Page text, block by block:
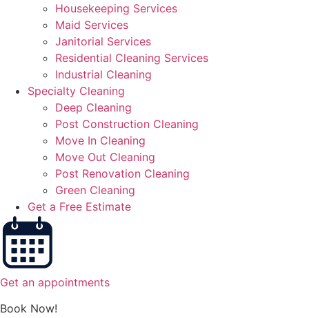
Housekeeping Services
Maid Services
Janitorial Services
Residential Cleaning Services
Industrial Cleaning
Specialty Cleaning
Deep Cleaning
Post Construction Cleaning
Move In Cleaning
Move Out Cleaning
Post Renovation Cleaning
Green Cleaning
Get a Free Estimate
Get an appointments
Book Now!